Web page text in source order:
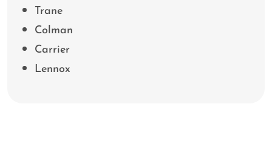
Trane
Colman
Carrier
Lennox